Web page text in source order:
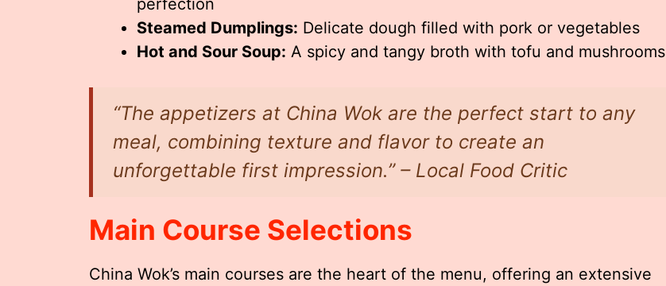
Steamed Dumplings: Delicate dough filled with pork or vegetables
Hot and Sour Soup: A spicy and tangy broth with tofu and mushrooms
“The appetizers at China Wok are the perfect start to any
meal, combining texture and flavor to create an
unforgettable first impression.” – Local Food Critic
Main Course Selections
China Wok’s main courses are the heart of the menu, offering an extensive